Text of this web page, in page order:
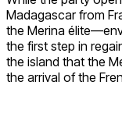
Madagascar from
the Merina
the first step in
the island that the
the arrival of the